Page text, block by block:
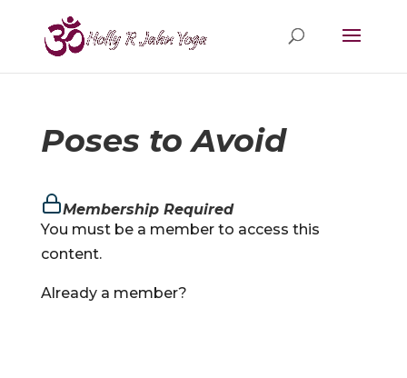
Poses to Avoid
Membership Required
You must be a member to access this
content.
Already a member?